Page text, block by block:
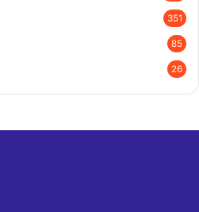
351
85
26